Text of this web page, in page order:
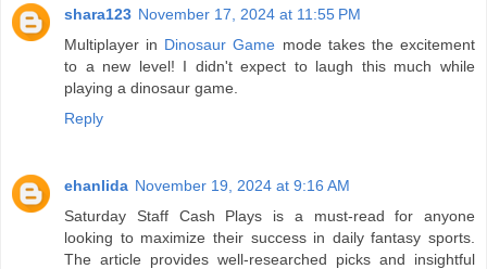
shara123 November 17, 2024 at 11:55 PM
Multiplayer in Dinosaur Game mode takes the excitement
to a new level! I didn't expect to laugh this much while
playing a dinosaur game.
Reply
ehanlida November 19, 2024 at 9:16 AM
Saturday Staff Cash Plays is a must-read for anyone
looking to maximize their success in daily fantasy sports.
The article provides well-researched picks and insightful